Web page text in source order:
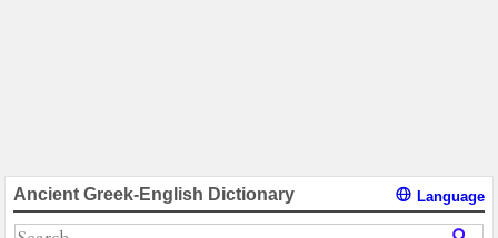
Ancient Greek-English Dictionary Language